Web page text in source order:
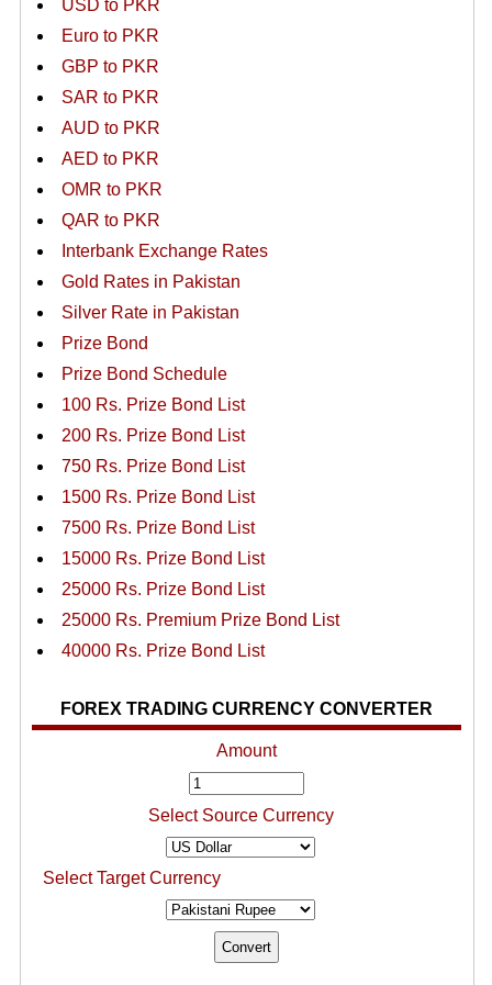
USD to PKR
Euro to PKR
GBP to PKR
SAR to PKR
AUD to PKR
AED to PKR
OMR to PKR
QAR to PKR
Interbank Exchange Rates
Gold Rates in Pakistan
Silver Rate in Pakistan
Prize Bond
Prize Bond Schedule
100 Rs. Prize Bond List
200 Rs. Prize Bond List
750 Rs. Prize Bond List
1500 Rs. Prize Bond List
7500 Rs. Prize Bond List
15000 Rs. Prize Bond List
25000 Rs. Prize Bond List
25000 Rs. Premium Prize Bond List
40000 Rs. Prize Bond List
FOREX TRADING CURRENCY CONVERTER
Amount
Select Source Currency
Select Target Currency